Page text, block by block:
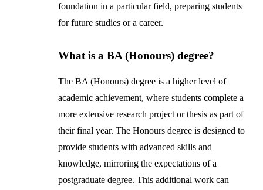
foundation in a particular field, preparing students
for future studies or a career.
What is a BA (Honours) degree?
The BA (Honours) degree is a higher level of
academic achievement, where students complete a
more extensive research project or thesis as part of
their final year. The Honours degree is designed to
provide students with advanced skills and
knowledge, mirroring the expectations of a
postgraduate degree. This additional work can